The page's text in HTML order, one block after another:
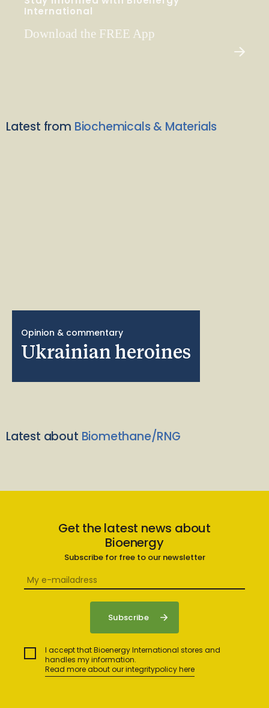
International
Download the FREE App
Latest from Biochemicals & Materials
Opinion & commentary
Ukrainian heroines
Latest about Biomethane/RNG
Get the latest news about
Bioenergy
Subscribe for free to our newsletter
I accept that Bioenergy International stores and
handles my information.
Read more about our integritypolicy here